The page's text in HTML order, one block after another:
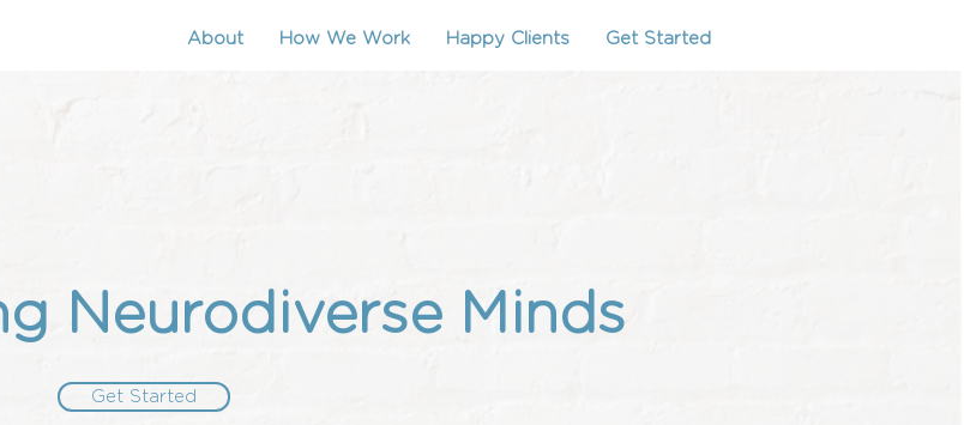
About How We Work Happy Clients Get Started
Neurodiverse Minds
Get Started